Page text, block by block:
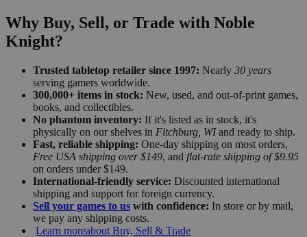
Why Buy, Sell, or Trade with Noble
Knight?
Trusted tabletop retailer since 1997: Nearly 30 years
serving gamers worldwide.
300,000+ items in stock: New, used, and out-of-print games,
books, and collectibles.
No phantom inventory: If it's listed as in stock, it's
physically on our shelves in Fitchburg, WIand ready to ship.
Fast, reliable shipping: One-day shipping on most orders,
Free USA shipping over $149, and flat-rate shipping of $9.95
on orders under $149.
International-friendly service: Discounted international
shipping and support for foreign currency.
Sell your games to us with confidence: In store or by mail,
we pay any shipping costs.
Learn moreabout Buy, Sell & Trade